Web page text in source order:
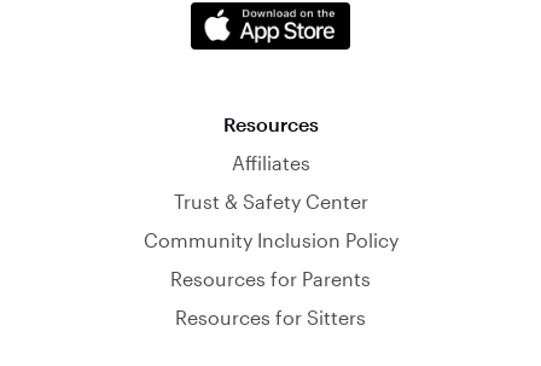
Resources
Affiliates
Trust & Safety Center
Community Inclusion Policy
Resources for Parents
Resources for Sitters